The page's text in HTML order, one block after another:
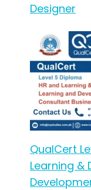
Designer
QualCert
Learning &